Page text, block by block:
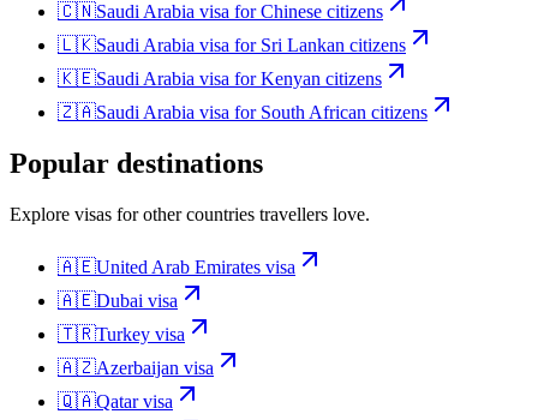
🇨🇳Saudi Arabia visa forChinese citizens
🇱🇰Saudi Arabia visa for Sri Lankan citizens
🇰🇪Saudi Arabia visa forKenyan citizens
🇿🇦Saudi Arabia visa for South African citizens
Popular destinations
Explore visas for other countries travellers love.
🇦🇪United Arab Emirates visa
🇦🇪Dubai visa
🇹🇷Turkey visa
🇦🇿Azerbaijan visa
🇶🇦Qatarvisa